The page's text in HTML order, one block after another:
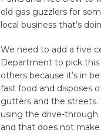
old gas guzzlers for
local business that’s
We need to add a five
Department to pick
others because it’s in
fast food and disposes
gutters and the streets.
using the drive-
and that does not